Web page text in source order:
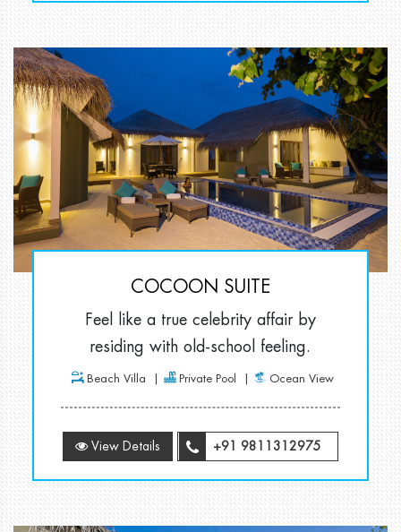
COCOON SUITE
Feel like a true celebrity affair by
residing with old-school feeling.
Beach Villa Private Pool Ocean View
View Details +91 9811312975